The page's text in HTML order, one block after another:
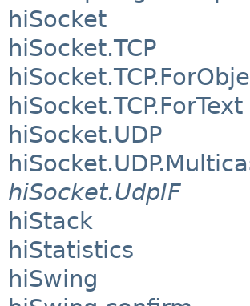
hiSocket
hiSocket.TCP
hiSocket.TCP.ForText
hiSocket.UDP
hiSocket.UdpIF
hiStack
hiStatistics
hiSwing